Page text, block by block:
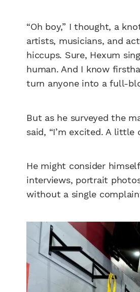
“Oh boy,” I thought, a
artists, musicians, and
hiccups. Sure, Hexum
human. And I know
turn anyone into a full-
But as he surveyed the
said, “I’m excited. A
He might consider
interviews, portrait
without a single